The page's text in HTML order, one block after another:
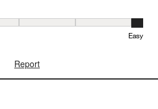
of 5, where 1 equals to Difficult and 5
Easy
Report